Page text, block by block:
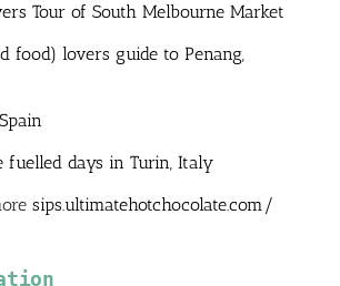
Tour of South Melbourne Market
food) lovers guide to Penang,
fuelled days in Turin, Italy
sips.ultimatehotchocolate.com/